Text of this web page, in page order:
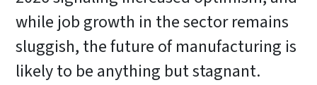
while job growth in the sector remains
sluggish, the future of manufacturing is
likely to be anything but stagnant.